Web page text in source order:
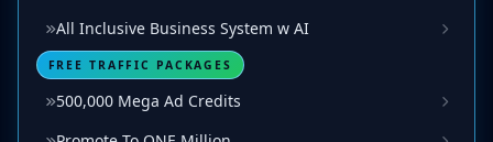
All Inclusive Business System w AI
FREE TRAFFIC PACKAGES
500,000 Mega Ad Credits